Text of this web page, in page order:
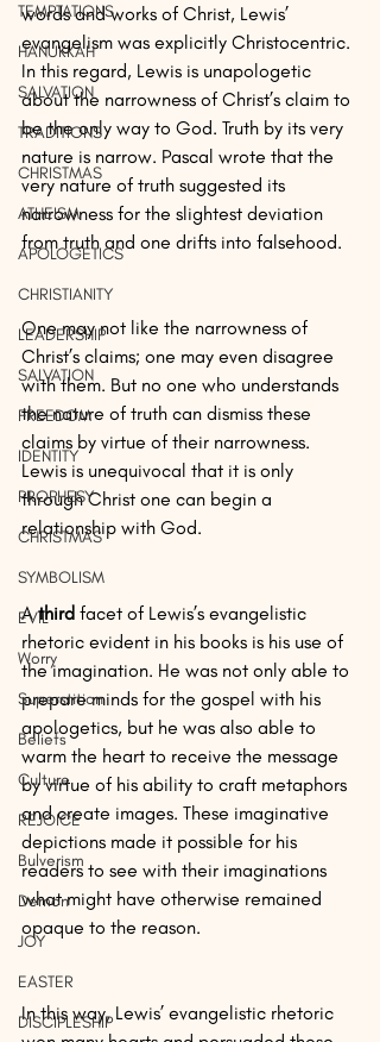
TEMPTATIONS
HANUKKAH
SALVATION
TRADITIONS
CHRISTMAS
ATHEISM
APOLOGETICS
CHRISTIANITY
LEADERSHIP
SALVATION
FREEDOM
IDENTITY
PROPHESY
CHRISTMAS
SYMBOLISM
EVIL
Worry
Superstition
Beliefs
Culture
REJOICE
Bulverism
Demon
JOY
EASTER
DISCIPLESHIP
words and works of Christ, Lewis’
evangelism was explicitly Christocentric.
In this regard, Lewis is unapologetic
about the narrowness of Christ’s claim to
be the only way to God. Truth by its very
nature is narrow. Pascal wrote that the
very nature of truth suggested its
narrowness for the slightest deviation
from truth and one drifts into falsehood.
One may not like the narrowness of
Christ’s claims; one may even disagree
with them. But no one who understands
the nature of truth can dismiss these
claims by virtue of their narrowness.
Lewis is unequivocal that it is only
through Christ one can begin a
relationship with God.
A third facet of Lewis’s evangelistic
rhetoric evident in his books is his use of
the imagination. He was not only able to
prepare minds for the gospel with his
apologetics, but he was also able to
warm the heart to receive the message
by virtue of his ability to craft metaphors
and create images. These imaginative
depictions made it possible for his
readers to see with their imaginations
what might have otherwise remained
opaque to the reason.
In this way, Lewis’ evangelistic rhetoric